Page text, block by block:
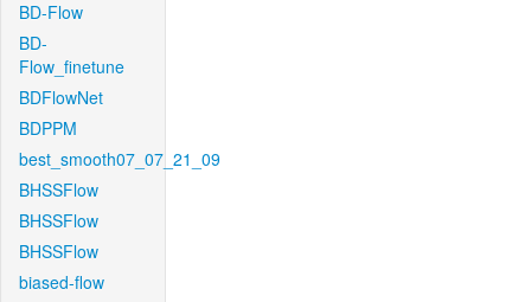
BD-Flow
BD-
Flow_finetune
BDFlowNet
BDPPM
best_smooth07_07_21_09
BHSSFlow
BHSSFlow
BHSSFlow
biased-flow